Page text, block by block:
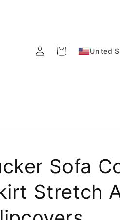
Log
in
Cart United
Sofa
Stretch